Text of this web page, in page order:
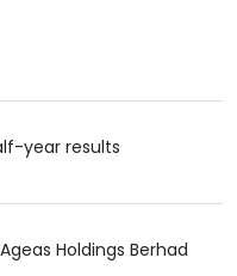
year results
Holdings Berhad